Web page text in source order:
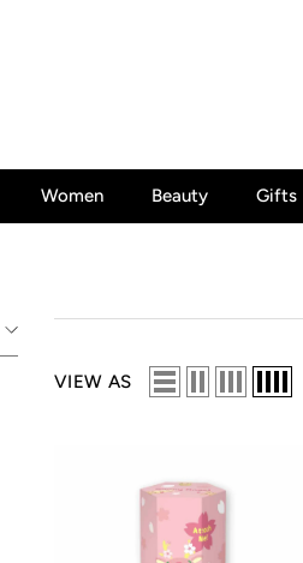
Women Beauty Gifts
VIEW AS